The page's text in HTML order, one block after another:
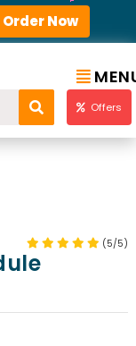
Order Now
Offers
(5/5)